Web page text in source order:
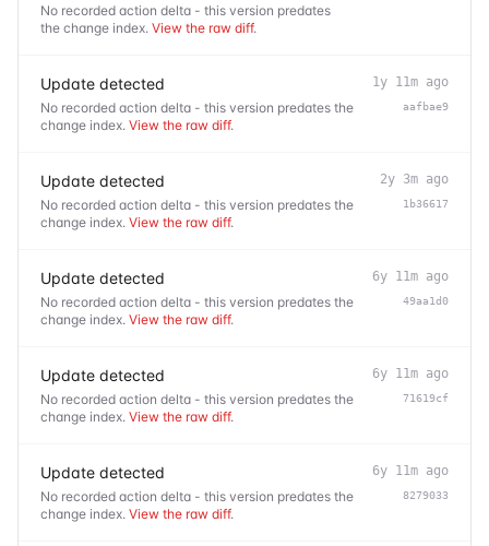
No recorded action delta - this version predates
the change index. View the raw diff.
Update detected
No recorded action delta - this version predates the
change index. View the raw diff.
1y 11m ago
aafbae9
Update detected
No recorded action delta - this version predates the
change index. View the raw diff.
2y 3m ago
1b36617
Update detected
No recorded action delta - this version predates the
change index. View the raw diff.
6y 11m ago
49aa1d0
Update detected
No recorded action delta - this version predates the
change index. View the raw diff.
6y 11m ago
71619cf
Update detected
No recorded action delta - this version predates the
change index. View the raw diff.
6y 11m ago
8279033